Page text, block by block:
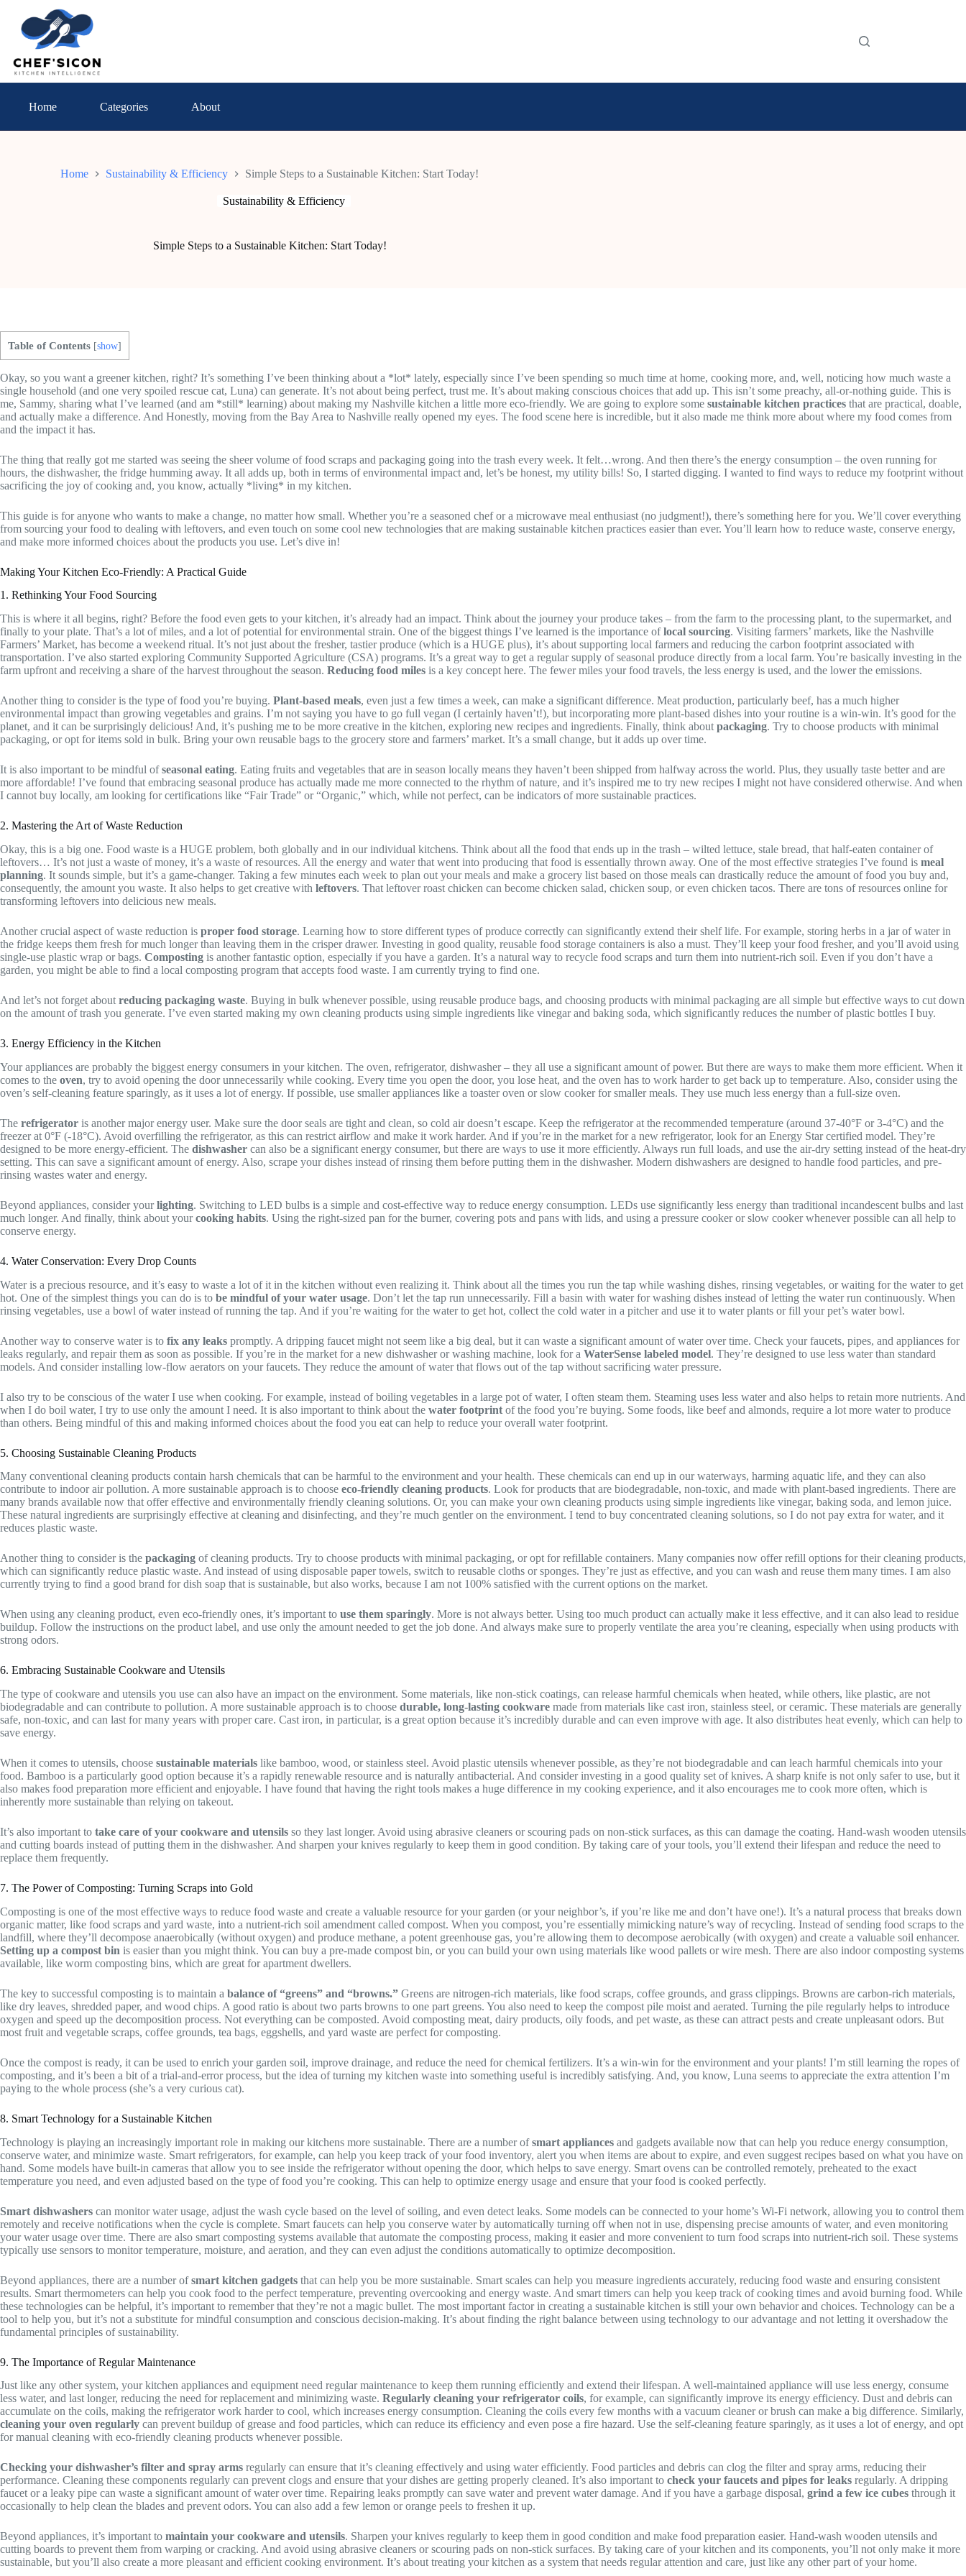
content
Home Categories About
Home Sustainability & Efficiency Simple Steps to a Sustainable Kitchen: Start Today!
Sustainability & Efficiency
Simple Steps to a Sustainable Kitchen: Start Today!
Table of Contents [show]
Okay, so you want a greener kitchen, right? It’s something I’ve been thinking about a *lot* lately, especially since I’ve been spending so much time at home, cooking more, and, well, noticing how much waste a
single household (and one very spoiled rescue cat, Luna) can generate. It’s not about being perfect, trust me. It’s about making conscious choices that add up. This isn’t some preachy, all-or-nothing guide. This is
me, Sammy, sharing what I’ve learned (and am *still* learning) about making my Nashville kitchen a little more eco-friendly. We are going to explore some sustainable kitchen practices that are practical, doable,
and actually make a difference. And Honestly, moving from the Bay Area to Nashville really opened my eyes. The food scene here is incredible, but it also made me think more about where my food comes from
and the impact it has.
The thing that really got me started was seeing the sheer volume of food scraps and packaging going into the trash every week. It felt…wrong. And then there’s the energy consumption – the oven running for
hours, the dishwasher, the fridge humming away. It all adds up, both in terms of environmental impact and, let’s be honest, my utility bills! So, I started digging. I wanted to find ways to reduce my footprint without
sacrificing the joy of cooking and, you know, actually *living* in my kitchen.
This guide is for anyone who wants to make a change, no matter how small. Whether you’re a seasoned chef or a microwave meal enthusiast (no judgment!), there’s something here for you. We’ll cover everything
from sourcing your food to dealing with leftovers, and even touch on some cool new technologies that are making sustainable kitchen practices easier than ever. You’ll learn how to reduce waste, conserve energy,
and make more informed choices about the products you use. Let’s dive in!
Making Your Kitchen Eco-Friendly: A Practical Guide
1. Rethinking Your Food Sourcing
This is where it all begins, right? Before the food even gets to your kitchen, it’s already had an impact. Think about the journey your produce takes – from the farm to the processing plant, to the supermarket, and
finally to your plate. That’s a lot of miles, and a lot of potential for environmental strain. One of the biggest things I’ve learned is the importance oflocal sourcing. Visiting farmers’ markets, like the Nashville
Farmers’ Market, has become a weekend ritual. It’s not just about the fresher, tastier produce (which is a HUGE plus), it’s about supporting local farmers and reducing the carbon footprint associated with
transportation. I’ve also started exploring Community Supported Agriculture (CSA) programs. It’s a great way to get a regular supply of seasonal produce directly from a local farm. You’re basically investing in the
farm upfront and receiving a share of the harvest throughout the season. Reducing food miles is a key concept here. The fewer miles your food travels, the less energy is used, and the lower the emissions.
Another thing to consider is the type of food you’re buying. Plant-based meals, even just a few times a week, can make a significant difference. Meat production, particularly beef, has a much higher
environmental impact than growing vegetables and grains. I’m not saying you have to go full vegan (I certainly haven’t!), but incorporating more plant-based dishes into your routine is a win-win. It’s good for the
planet, and it can be surprisingly delicious! And, it’s pushing me to be more creative in the kitchen, exploring new recipes and ingredients. Finally, think about packaging. Try to choose products with minimal
packaging, or opt for items sold in bulk. Bring your own reusable bags to the grocery store and farmers’ market. It’s a small change, but it adds up over time.
It is also important to be mindful ofseasonal eating. Eating fruits and vegetables that are in season locally means they haven’t been shipped from halfway across the world. Plus, they usually taste better and are
more affordable! I’ve found that embracing seasonal produce has actually made me more connected to the rhythm of nature, and it’s inspired me to try new recipes I might not have considered otherwise. And when
I cannot buy locally, am looking for certifications like “Fair Trade” or “Organic,” which, while not perfect, can be indicators of more sustainable practices.
2. Mastering the Art of Waste Reduction
Okay, this is a big one. Food waste is a HUGE problem, both globally and in our individual kitchens. Think about all the food that ends up in the trash – wilted lettuce, stale bread, that half-eaten container of
leftovers… It’s not just a waste of money, it’s a waste of resources. All the energy and water that went into producing that food is essentially thrown away. One of the most effective strategies I’ve found is meal
planning. It sounds simple, but it’s a game-changer. Taking a few minutes each week to plan out your meals and make a grocery list based on those meals can drastically reduce the amount of food you buy and,
consequently, the amount you waste. It also helps to get creative with leftovers. That leftover roast chicken can become chicken salad, chicken soup, or even chicken tacos. There are tons of resources online for
transforming leftovers into delicious new meals.
Another crucial aspect of waste reduction is proper food storage. Learning how to store different types of produce correctly can significantly extend their shelf life. For example, storing herbs in a jar of water in
the fridge keeps them fresh for much longer than leaving them in the crisper drawer. Investing in good quality, reusable food storage containers is also a must. They’ll keep your food fresher, and you’ll avoid using
single-use plastic wrap or bags. Composting is another fantastic option, especially if you have a garden. It’s a natural way to recycle food scraps and turn them into nutrient-rich soil. Even if you don’t have a
garden, you might be able to find a local composting program that accepts food waste. I am currently trying to find one.
And let’s not forget about reducing packaging waste. Buying in bulk whenever possible, using reusable produce bags, and choosing products with minimal packaging are all simple but effective ways to cut down
on the amount of trash you generate. I’ve even started making my own cleaning products using simple ingredients like vinegar and baking soda, which significantly reduces the number of plastic bottles I buy.
3. Energy Efficiency in the Kitchen
Your appliances are probably the biggest energy consumers in your kitchen. The oven, refrigerator, dishwasher – they all use a significant amount of power. But there are ways to make them more efficient. When it
comes to the oven, try to avoid opening the door unnecessarily while cooking. Every time you open the door, you lose heat, and the oven has to work harder to get back up to temperature. Also, consider using the
oven’s self-cleaning feature sparingly, as it uses a lot of energy. If possible, use smaller appliances like a toaster oven or slow cooker for smaller meals. They use much less energy than a full-size oven.
The refrigerator is another major energy user. Make sure the door seals are tight and clean, so cold air doesn’t escape. Keep the refrigerator at the recommended temperature (around 37-40°F or 3-4°C) and the
freezer at 0°F (-18°C). Avoid overfilling the refrigerator, as this can restrict airflow and make it work harder. And if you’re in the market for a new refrigerator, look for an Energy Star certified model. They’re
designed to be more energy-efficient. The dishwasher can also be a significant energy consumer, but there are ways to use it more efficiently. Always run full loads, and use the air-dry setting instead of the heat-dry
setting. This can save a significant amount of energy. Also, scrape your dishes instead of rinsing them before putting them in the dishwasher. Modern dishwashers are designed to handle food particles, and pre-
rinsing wastes water and energy.
Beyond appliances, consider yourlighting. Switching to LED bulbs is a simple and cost-effective way to reduce energy consumption. LEDs use significantly less energy than traditional incandescent bulbs and last
much longer. And finally, think about yourcooking habits. Using the right-sized pan for the burner, covering pots and pans with lids, and using a pressure cooker or slow cooker whenever possible can all help to
conserve energy.
4. Water Conservation: Every Drop Counts
Water is a precious resource, and it’s easy to waste a lot of it in the kitchen without even realizing it. Think about all the times you run the tap while washing dishes, rinsing vegetables, or waiting for the water to get
hot. One of the simplest things you can do is to be mindful of your water usage. Don’t let the tap run unnecessarily. Fill a basin with water for washing dishes instead of letting the water run continuously. When
rinsing vegetables, use a bowl of water instead of running the tap. And if you’re waiting for the water to get hot, collect the cold water in a pitcher and use it to water plants or fill your pet’s water bowl.
Another way to conserve water is to fix any leaks promptly. A dripping faucet might not seem like a big deal, but it can waste a significant amount of water over time. Check your faucets, pipes, and appliances for
leaks regularly, and repair them as soon as possible. If you’re in the market for a new dishwasher or washing machine, look for a WaterSense labeled model. They’re designed to use less water than standard
models. And consider installing low-flow aerators on your faucets. They reduce the amount of water that flows out of the tap without sacrificing water pressure.
I also try to be conscious of the water I use when cooking. For example, instead of boiling vegetables in a large pot of water, I often steam them. Steaming uses less water and also helps to retain more nutrients. And
when I do boil water, I try to use only the amount I need. It is also important to think about the water footprint of the food you’re buying. Some foods, like beef and almonds, require a lot more water to produce
than others. Being mindful of this and making informed choices about the food you eat can help to reduce your overall water footprint.
5. Choosing Sustainable Cleaning Products
Many conventional cleaning products contain harsh chemicals that can be harmful to the environment and your health. These chemicals can end up in our waterways, harming aquatic life, and they can also
contribute to indoor air pollution. A more sustainable approach is to choose eco-friendly cleaning products. Look for products that are biodegradable, non-toxic, and made with plant-based ingredients. There are
many brands available now that offer effective and environmentally friendly cleaning solutions. Or, you can make your own cleaning products using simple ingredients like vinegar, baking soda, and lemon juice.
These natural ingredients are surprisingly effective at cleaning and disinfecting, and they’re much gentler on the environment. I tend to buy concentrated cleaning solutions, so I do not pay extra for water, and it
reduces plastic waste.
Another thing to consider is the packaging of cleaning products. Try to choose products with minimal packaging, or opt for refillable containers. Many companies now offer refill options for their cleaning products,
which can significantly reduce plastic waste. And instead of using disposable paper towels, switch to reusable cloths or sponges. They’re just as effective, and you can wash and reuse them many times. I am also
currently trying to find a good brand for dish soap that is sustainable, but also works, because I am not 100% satisfied with the current options on the market.
When using any cleaning product, even eco-friendly ones, it’s important to use them sparingly. More is not always better. Using too much product can actually make it less effective, and it can also lead to residue
buildup. Follow the instructions on the product label, and use only the amount needed to get the job done. And always make sure to properly ventilate the area you’re cleaning, especially when using products with
strong odors.
6. Embracing Sustainable Cookware and Utensils
The type of cookware and utensils you use can also have an impact on the environment. Some materials, like non-stick coatings, can release harmful chemicals when heated, while others, like plastic, are not
biodegradable and can contribute to pollution. A more sustainable approach is to choose durable, long-lasting cookware made from materials like cast iron, stainless steel, or ceramic. These materials are generally
safe, non-toxic, and can last for many years with proper care. Cast iron, in particular, is a great option because it’s incredibly durable and can even improve with age. It also distributes heat evenly, which can help to
save energy.
When it comes to utensils, choose sustainable materials like bamboo, wood, or stainless steel. Avoid plastic utensils whenever possible, as they’re not biodegradable and can leach harmful chemicals into your
food. Bamboo is a particularly good option because it’s a rapidly renewable resource and is naturally antibacterial. And consider investing in a good quality set of knives. A sharp knife is not only safer to use, but it
also makes food preparation more efficient and enjoyable. I have found that having the right tools makes a huge difference in my cooking experience, and it also encourages me to cook more often, which is
inherently more sustainable than relying on takeout.
It’s also important to take care of your cookware and utensils so they last longer. Avoid using abrasive cleaners or scouring pads on non-stick surfaces, as this can damage the coating. Hand-wash wooden utensils
and cutting boards instead of putting them in the dishwasher. And sharpen your knives regularly to keep them in good condition. By taking care of your tools, you’ll extend their lifespan and reduce the need to
replace them frequently.
7. The Power of Composting: Turning Scraps into Gold
Composting is one of the most effective ways to reduce food waste and create a valuable resource for your garden (or your neighbor’s, if you’re like me and don’t have one!). It’s a natural process that breaks down
organic matter, like food scraps and yard waste, into a nutrient-rich soil amendment called compost. When you compost, you’re essentially mimicking nature’s way of recycling. Instead of sending food scraps to the
landfill, where they’ll decompose anaerobically (without oxygen) and produce methane, a potent greenhouse gas, you’re allowing them to decompose aerobically (with oxygen) and create a valuable soil enhancer.
Setting up a compost bin is easier than you might think. You can buy a pre-made compost bin, or you can build your own using materials like wood pallets or wire mesh. There are also indoor composting systems
available, like worm composting bins, which are great for apartment dwellers.
The key to successful composting is to maintain a balance of “greens” and “browns.” Greens are nitrogen-rich materials, like food scraps, coffee grounds, and grass clippings. Browns are carbon-rich materials,
like dry leaves, shredded paper, and wood chips. A good ratio is about two parts browns to one part greens. You also need to keep the compost pile moist and aerated. Turning the pile regularly helps to introduce
oxygen and speed up the decomposition process. Not everything can be composted. Avoid composting meat, dairy products, oily foods, and pet waste, as these can attract pests and create unpleasant odors. But
most fruit and vegetable scraps, coffee grounds, tea bags, eggshells, and yard waste are perfect for composting.
Once the compost is ready, it can be used to enrich your garden soil, improve drainage, and reduce the need for chemical fertilizers. It’s a win-win for the environment and your plants! I’m still learning the ropes of
composting, and it’s been a bit of a trial-and-error process, but the idea of turning my kitchen waste into something useful is incredibly satisfying. And, you know, Luna seems to appreciate the extra attention I’m
paying to the whole process (she’s a very curious cat).
8. Smart Technology for a Sustainable Kitchen
Technology is playing an increasingly important role in making our kitchens more sustainable. There are a number ofsmart appliances and gadgets available now that can help you reduce energy consumption,
conserve water, and minimize waste. Smart refrigerators, for example, can help you keep track of your food inventory, alert you when items are about to expire, and even suggest recipes based on what you have on
hand. Some models have built-in cameras that allow you to see inside the refrigerator without opening the door, which helps to save energy. Smart ovens can be controlled remotely, preheated to the exact
temperature you need, and even adjusted based on the type of food you’re cooking. This can help to optimize energy usage and ensure that your food is cooked perfectly.
Smart dishwashers can monitor water usage, adjust the wash cycle based on the level of soiling, and even detect leaks. Some models can be connected to your home’s Wi-Fi network, allowing you to control them
remotely and receive notifications when the cycle is complete. Smart faucets can help you conserve water by automatically turning off when not in use, dispensing precise amounts of water, and even monitoring
your water usage over time. There are also smart composting systems available that automate the composting process, making it easier and more convenient to turn food scraps into nutrient-rich soil. These systems
typically use sensors to monitor temperature, moisture, and aeration, and they can even adjust the conditions automatically to optimize decomposition.
Beyond appliances, there are a number ofsmart kitchen gadgets that can help you be more sustainable. Smart scales can help you measure ingredients accurately, reducing food waste and ensuring consistent
results. Smart thermometers can help you cook food to the perfect temperature, preventing overcooking and energy waste. And smart timers can help you keep track of cooking times and avoid burning food. While
these technologies can be helpful, it’s important to remember that they’re not a magic bullet. The most important factor in creating a sustainable kitchen is still your own behavior and choices. Technology can be a
tool to help you, but it’s not a substitute for mindful consumption and conscious decision-making. It’s about finding the right balance between using technology to our advantage and not letting it overshadow the
fundamental principles of sustainability.
9. The Importance of Regular Maintenance
Just like any other system, your kitchen appliances and equipment need regular maintenance to keep them running efficiently and extend their lifespan. A well-maintained appliance will use less energy, consume
less water, and last longer, reducing the need for replacement and minimizing waste. Regularly cleaning your refrigerator coils, for example, can significantly improve its energy efficiency. Dust and debris can
accumulate on the coils, making the refrigerator work harder to cool, which increases energy consumption. Cleaning the coils every few months with a vacuum cleaner or brush can make a big difference. Similarly,
cleaning your oven regularly can prevent buildup of grease and food particles, which can reduce its efficiency and even pose a fire hazard. Use the self-cleaning feature sparingly, as it uses a lot of energy, and opt
for manual cleaning with eco-friendly cleaning products whenever possible.
Checking your dishwasher’s filter and spray arms regularly can ensure that it’s cleaning effectively and using water efficiently. Food particles and debris can clog the filter and spray arms, reducing their
performance. Cleaning these components regularly can prevent clogs and ensure that your dishes are getting properly cleaned. It’s also important to check your faucets and pipes for leaks regularly. A dripping
faucet or a leaky pipe can waste a significant amount of water over time. Repairing leaks promptly can save water and prevent water damage. And if you have a garbage disposal, grind a few ice cubes through it
occasionally to help clean the blades and prevent odors. You can also add a few lemon or orange peels to freshen it up.
Beyond appliances, it’s important to maintain your cookware and utensils. Sharpen your knives regularly to keep them in good condition and make food preparation easier. Hand-wash wooden utensils and
cutting boards to prevent them from warping or cracking. And avoid using abrasive cleaners or scouring pads on non-stick surfaces. By taking care of your kitchen and its components, you’ll not only make it more
sustainable, but you’ll also create a more pleasant and efficient cooking environment. It’s about treating your kitchen as a system that needs regular attention and care, just like any other part of your home.